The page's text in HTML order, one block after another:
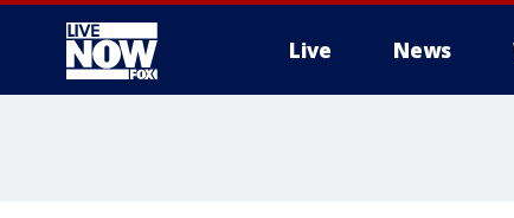
Live News